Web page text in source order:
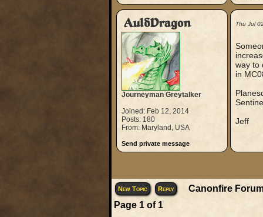
AuldDragon
Journeyman Greytalker
Joined: Feb 12, 2014
Posts: 180
From: Maryland, USA
Send private message
Thu Jul
way to
in
Jeff
New Topic Reply
Canonfire
Page 1of 1